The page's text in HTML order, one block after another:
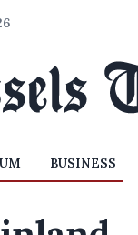
BUSINESS